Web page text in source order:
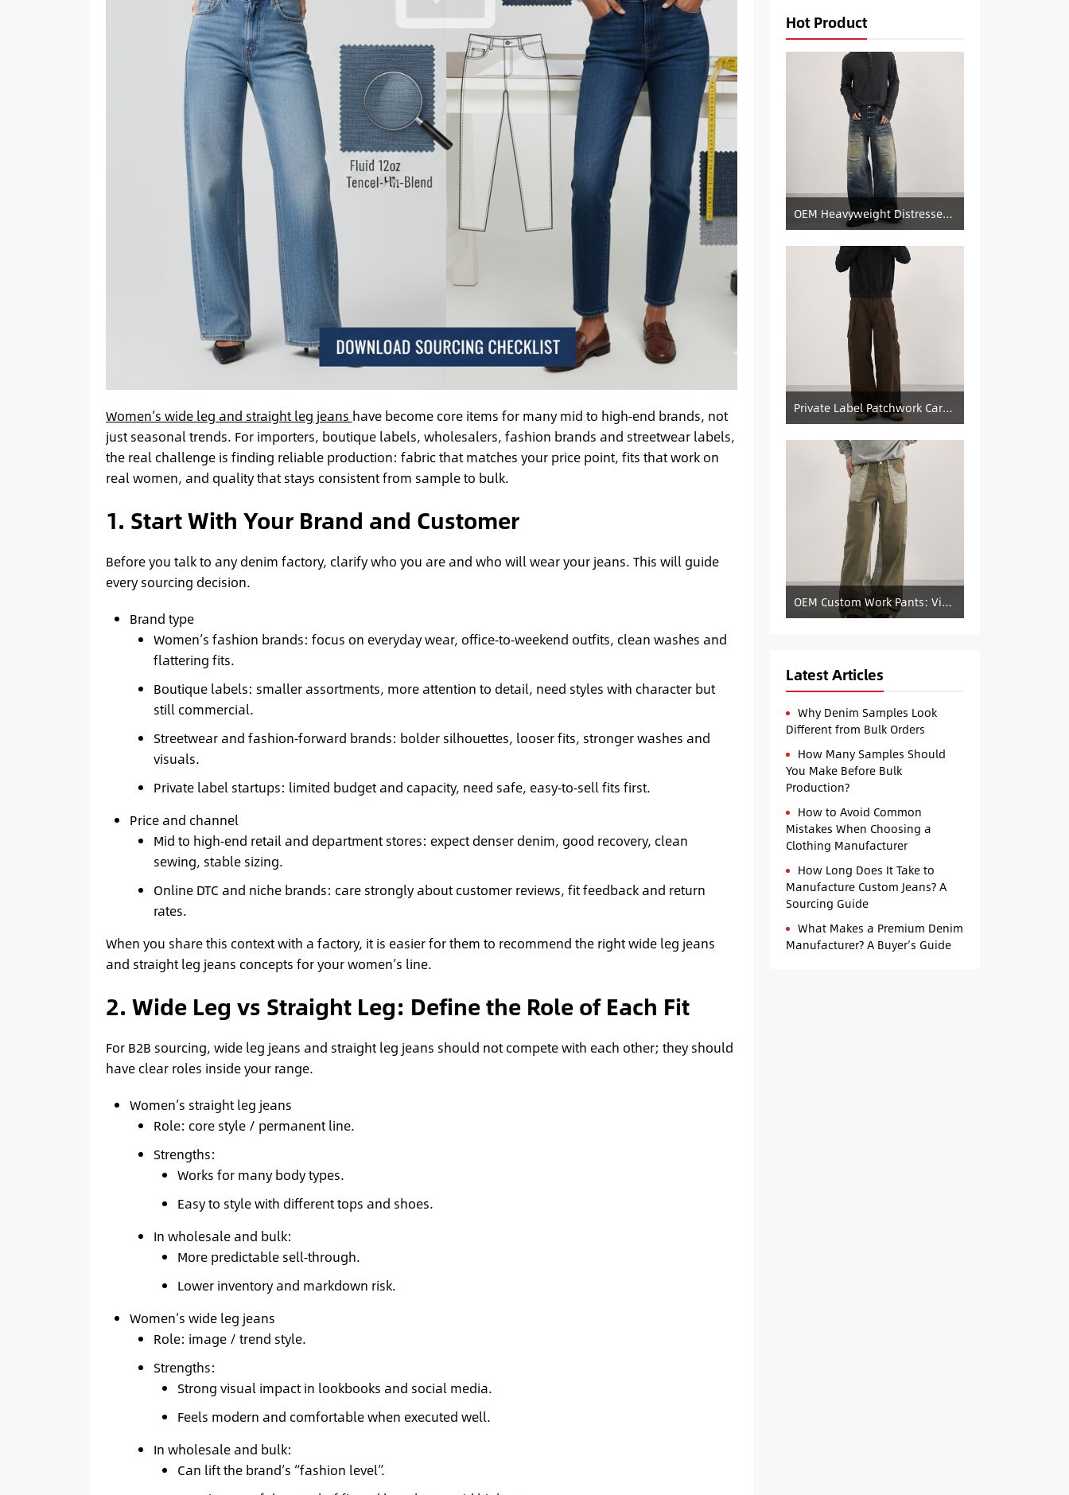
Women’s wide leg and straight leg jeans have become core items for many mid to high‑end brands, not
just seasonal trends. For importers, boutique labels, wholesalers, fashion brands and streetwear labels,
the real challenge is finding reliable production: fabric that matches your price point, fits that work on
real women, and quality that stays consistent from sample to bulk.
1. Start With Your Brand and Customer
Before you talk to any denim factory, clarify who you are and who will wear your jeans. This will guide
every sourcing decision.
Brand type
Women’s fashion brands: focus on everyday wear, office‑to‑weekend outfits, clean washes and
flattering fits.
Boutique labels: smaller assortments, more attention to detail, need styles with character but
still commercial.
Streetwear and fashion‑forward brands: bolder silhouettes, looser fits, stronger washes and
visuals.
Private label startups: limited budget and capacity, need safe, easy‑to‑sell fits first.
Price and channel
Mid to high‑end retail and department stores: expect denser denim, good recovery, clean
sewing, stable sizing.
Online DTC and niche brands: care strongly about customer reviews, fit feedback and return
rates.
When you share this context with a factory, it is easier for them to recommend the right wide leg jeans
and straight leg jeans concepts for your women’s line.
2. Wide Leg vs Straight Leg: Define the Role of Each Fit
For B2B sourcing, wide leg jeans and straight leg jeans should not compete with each other; they should
have clear roles inside your range.
Women’s straight leg jeans
Role: core style / permanent line.
Strengths:
Works for many body types.
Easy to style with different tops and shoes.
In wholesale and bulk:
More predictable sell‑through.
Lower inventory and markdown risk.
Women’s wide leg jeans
Role: image / trend style.
Strengths:
Strong visual impact in lookbooks and social media.
Feels modern and comfortable when executed well.
In wholesale and bulk:
Can lift the brand’s “fashion level”.
Hot Product
OEM Heavyweight Distressed Denim Manufacturer: Patched & Ripped Wide-Leg Jeans
Private Label Patchwork Cargo Manufacturer: Pleated Wide-Leg Vintage Denim Supply
OEM Custom Work Pants: Vintage Color-Blocked Straight-Leg Denim Supply
Latest Articles
Why Denim Samples Look
Different from Bulk Orders
How Many Samples Should
You Make Before Bulk
Production?
How to Avoid Common
Mistakes When Choosing a
Clothing Manufacturer
How Long Does It Take to
Manufacture Custom Jeans? A
Sourcing Guide
What Makes a Premium Denim
Manufacturer? A Buyer’s Guide